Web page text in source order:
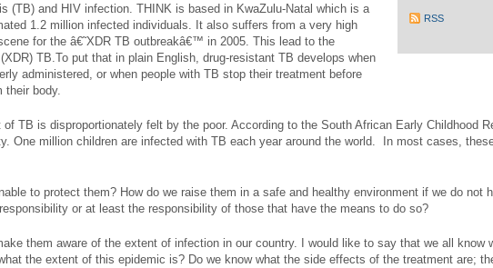
RSS
(TB) and HIV infection. THINK is based in KwaZulu-Natal which is a
1.2 million infected individuals. It also suffers from a very high
for the â€˜XDR TB outbreakâ€™ in 2005. This lead to the
TB.To put that in plain English, drug-resistant TB develops when
administered, or when people with TB stop their treatment before
their body.
TB is disproportionately felt by the poor. According to the South African Early Childhood
One million children are infected with TB each year around the world. In most cases,
to protect them? How do we raise them in a safe and healthy environment if we do not
or at least the responsibility of those that have the means to do so?
them aware of the extent of infection in our country. I would like to say that we all know
the extent of this epidemic is? Do we know what the side effects of the treatment are;